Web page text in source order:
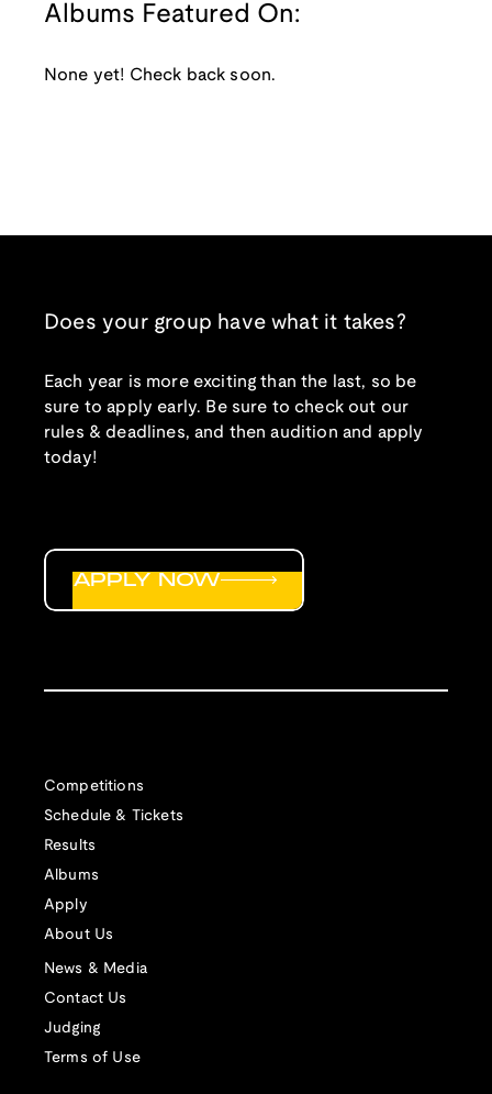
Albums Featured On:
None yet! Check back soon.
Does your group have what it takes?
Each year is more exciting than the last, so be
sure to apply early. Be sure to check out our
rules & deadlines, and then audition and apply
today!
Competitions
Schedule & Tickets
Results
Albums
Apply
About Us
News & Media
Contact Us
Judging
Terms of Use
APPLY NOW